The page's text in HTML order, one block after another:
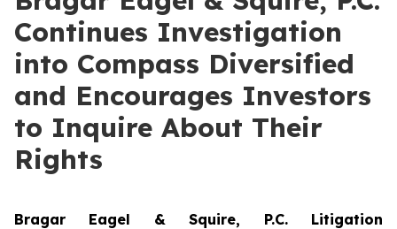
Continues Investigation
into Compass Diversified
and Encourages Investors
to Inquire About Their
Rights
Bragar Eagel & Squire, P.C. Litigation